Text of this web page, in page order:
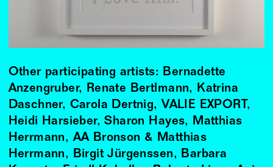
Other participating artists: Bernadette
Anzengruber, Renate Bertlmann, Katrina
Daschner, Carola Dertnig, VALIE EXPORT,
Heidi Harsieber, Sharon Hayes, Matthias
Herrmann, AA Bronson & Matthias
Herrmann, Birgit Jürgenssen, Barbara